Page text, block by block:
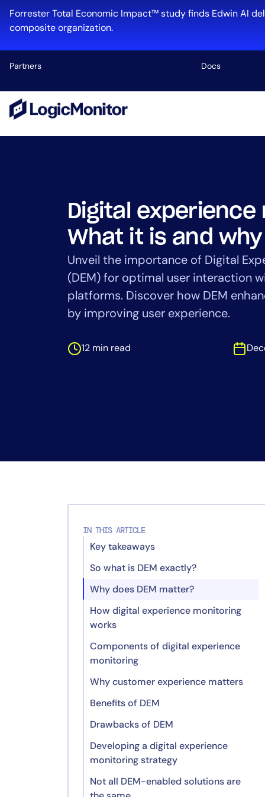
content
Forrester Total Economic Impact™ study finds Edwin AI
composite organization.
Partners Docs
Digital
What it is and
Unveil the importance of Digital
(DEM) for optimal user interaction
platforms. Discover how DEM
by improving user experience.
12 min read
IN THIS ARTICLE
Key takeaways
So what is DEM exactly?
Why does DEM matter?
How digital experience monitoring
works
Components of digital experience
monitoring
Why customer experience matters
Benefits of DEM
Enhanced user satisfaction
Improved performance
optimization
Data-driven decision making
Drawbacks of DEM
Implementation complexity
Data volume challenges
Resource considerations
Developing a digital experience
monitoring strategy
Not all DEM-enabled solutions are
Edwin AI
Industry
Healthcare
Financial
Public
MSP